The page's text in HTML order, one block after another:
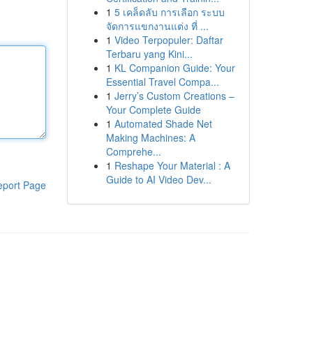
Page
1 5 เคล็ดลับ การเลือก ระบบ
จัดการแขกงานแต่ง ที่ ...
1 Video Terpopuler: Daftar
Terbaru yang Kini...
1 KL Companion Guide: Your
Essential Travel Compa...
1 Jerry’s Custom Creations –
Your Complete Guide
1 Automated Shade Net
Making Machines: A
Comprehe...
1 Reshape Your Material : A
Guide to AI Video Dev...